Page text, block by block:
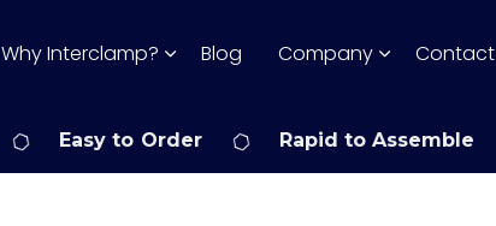
Why Interclamp? Blog Company Contact
Easy to Order Rapid to Assemble